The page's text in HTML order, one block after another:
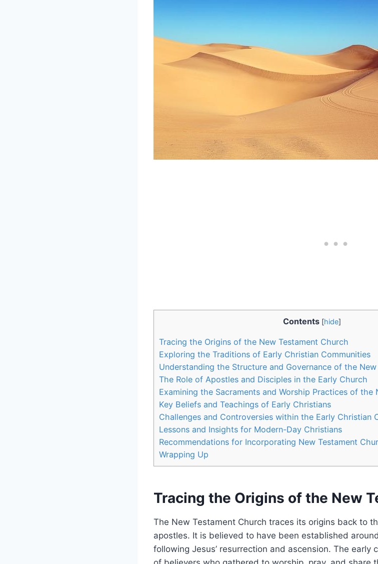
Contents [hide]
Tracing the Origins of the New‌ Testament Church
Exploring the ​Traditions of Early Christian ‌Communities
Understanding​ the Structure and Governance‌ of the
The Role‌ of Apostles and ‍Disciples in the Early Church
Examining⁢ the Sacraments ⁣and ⁤Worship Practices of​ the⁤
Key ⁤Beliefs and Teachings of Early Christians
Challenges and Controversies within the⁣ Early Christian
Lessons and Insights for Modern-Day‌ Christians
Recommendations ⁢for Incorporating ⁣New Testament
Wrapping Up
Tracing the Origins of the New‌
The ‍New Testament⁤ Church traces its origins back to
apostles. It is believed to have been established
following ‌Jesus’ resurrection and ascension. The early